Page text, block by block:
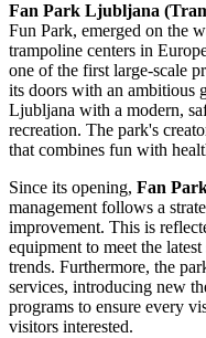
Fan Park Ljubljana
Fun Park, emerged on the
trampoline centers in
one of the first large-scale
its doors with an ambitious
Ljubljana with a modern,
recreation. The park's
that combines fun with
Since its opening, Fan
management follows a
improvement. This is
equipment to meet the
trends. Furthermore, the
services, introducing new
programs to ensure every
visitors interested.